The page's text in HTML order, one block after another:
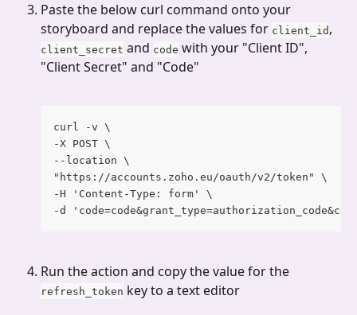
Paste the below curl command onto your
storyboard and replace the values for client_id ,
client_secret and code with your "Client ID",
"Client Secret" and "Code"
curl -v \
-X POST \
--location \
"https://accounts.zoho.eu/oauth/v2/token" \
-H 'Content-Type: form' \
-d
Run the action and copy the value for the
refresh_token key to a text editor